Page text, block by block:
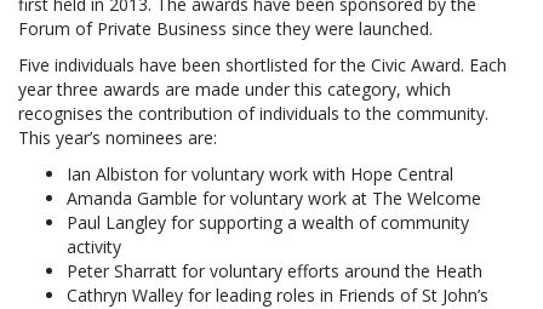
Forum of Private Business since they were launched.
Five individuals have been shortlisted for the Civic Award. Each
year three awards are made under this category, which
recognises the contribution of individuals to the community.
This year’s nominees are:
Ian Albiston for voluntary work with Hope Central
Amanda Gamble for voluntary work at The Welcome
Paul Langley for supporting a wealth of community
activity
Peter Sharratt for voluntary efforts around the Heath
Cathryn Walley for leading roles in Friends of St John’s